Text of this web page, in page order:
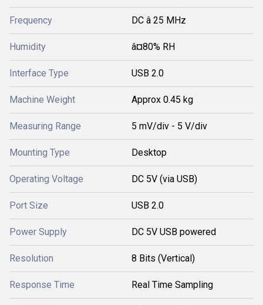
Frequency DC â 25 MHz
Humidity â¤80% RH
Interface Type USB 2.0
Machine Weight Approx 0.45 kg
Measuring Range 5 mV/div - 5 V/div
Mounting Type Desktop
Operating Voltage DC 5V (via USB)
Port Size USB 2.0
Power Supply DC 5V USB powered
Resolution 8 Bits (Vertical)
Response Time Real Time Sampling